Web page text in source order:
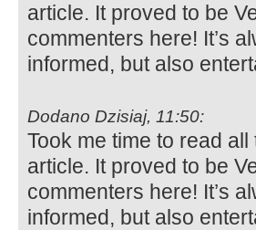
article. It proved to be
commenters here! It’s
informed, but also
Dodano Dzisiaj, 11:50:
Took me time to read
article. It proved to be
commenters here! It’s
informed, but also